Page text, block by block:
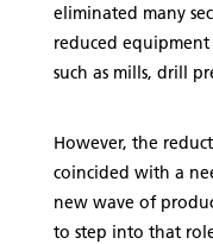
eliminated many
reduced
such as mills, drill
However, the
coincided with a
new wave of
to step into that